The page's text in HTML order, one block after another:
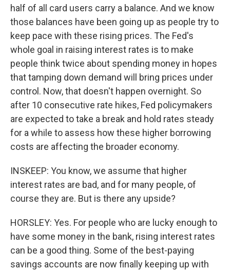
half of all card users carry a balance. And we know
those balances have been going up as people try to
keep pace with these rising prices. The Fed's
whole goal in raising interest rates is to make
people think twice about spending money in hopes
that tamping down demand will bring prices under
control. Now, that doesn't happen overnight. So
after 10 consecutive rate hikes, Fed policymakers
are expected to take a break and hold rates steady
for a while to assess how these higher borrowing
costs are affecting the broader economy.
INSKEEP: You know, we assume that higher
interest rates are bad, and for many people, of
course they are. But is there any upside?
HORSLEY: Yes. For people who are lucky enough to
have some money in the bank, rising interest rates
can be a good thing. Some of the best-paying
savings accounts are now finally keeping up with